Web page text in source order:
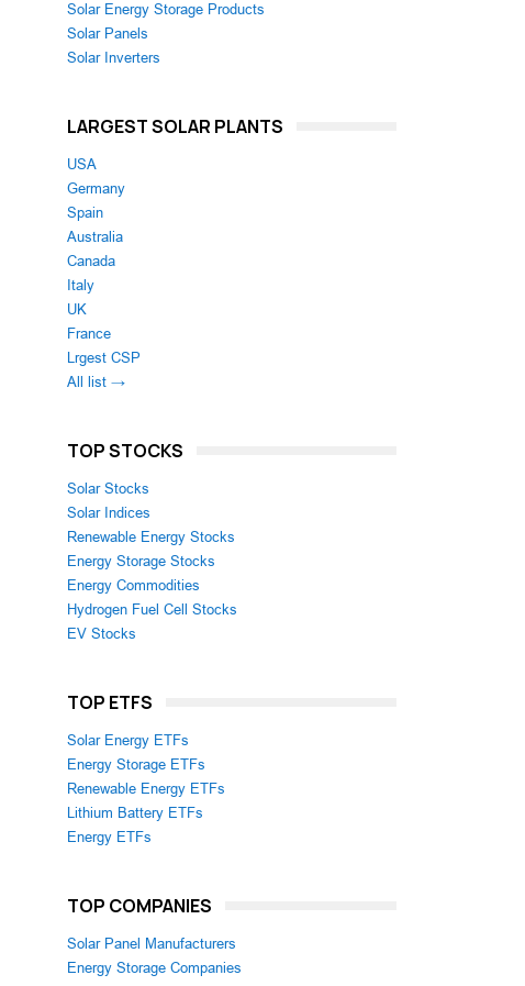
Solar Energy Storage Products
Solar Panels
Solar Inverters
LARGEST SOLAR PLANTS
USA
Germany
Spain
Australia
Canada
Italy
UK
France
Lrgest CSP
All list →
TOP STOCKS
Solar Stocks
Solar Indices
Renewable Energy Stocks
Energy Storage Stocks
Energy Commodities
Hydrogen Fuel Cell Stocks
EV Stocks
TOP ETFS
Solar Energy ETFs
Energy Storage ETFs
Renewable Energy ETFs
Lithium Battery ETFs
Energy ETFs
TOP COMPANIES
Solar Panel Manufacturers
Energy Storage Companies